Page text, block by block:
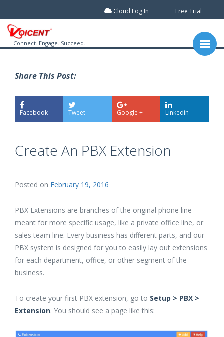
Cloud Log In Free Trial
Connect. Engage. Succeed.
Share This Post:
Facebook Tweet Google + Linkedin
Create An PBX Extension
Posted on February 19, 2016
PBX Extensions are branches of the original phone line
meant for more specific usage, like a private office line, or
sales team line. Every business has different parts, and our
PBX system is designed for you to easily lay out extensions
for each department, office, or other segment of the
business.
To create your first PBX extension, go to Setup > PBX >
Extension. You should see a page like this: